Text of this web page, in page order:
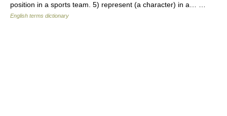
position in a sports team. 5) represent (a character) in a… …
English terms dictionary